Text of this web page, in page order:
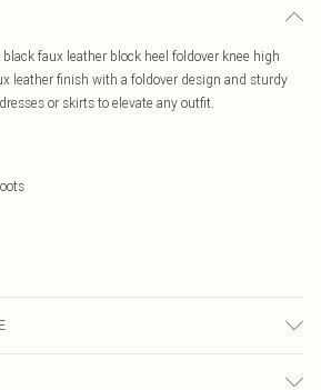
faux leather block heel foldover knee high
leather finish with a foldover design and sturdy
or skirts to elevate any outfit.